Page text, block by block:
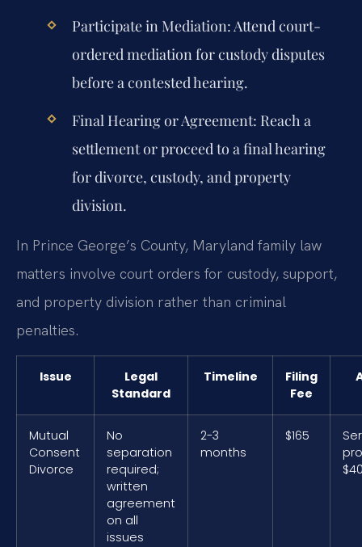
Participate in Mediation:Attend court-
ordered mediation for custody disputes
before a contested hearing.
Final Hearing or Agreement: Reach a
settlement or proceed to a final hearing
for divorce, custody, and property
division.
In Prince George’s County, Maryland family law
matters involve court orders for custody, support,
and property division rather than criminal
penalties.
Issue
Legal
Standard
Timeline
Filing
Fee
Mutual
Consent
Divorce
No
separation
required;
written
agreement
on all
issues
2-3
months
$165